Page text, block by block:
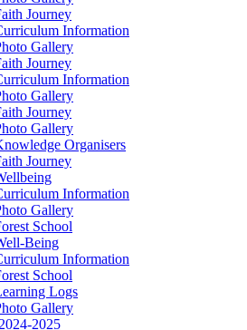
Journey
Information
Gallery
Journey
Information
Gallery
Journey
Gallery
Organisers
Journey
Information
Gallery
School
Being
Information
School
Logs
Gallery
2025